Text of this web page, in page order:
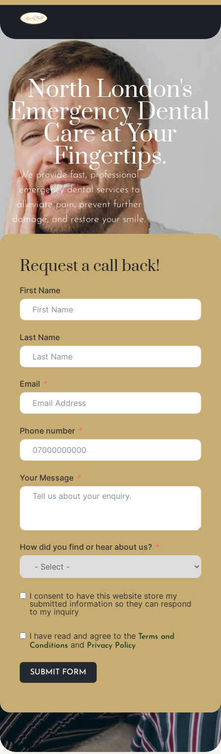
North London's
Emergency Dental
Care at Your
Fingertips.
We provide fast, professional
emergency dental services to
alleviate pain, prevent further
damage, and restore your smile.
Request a call back!
First Name
Last Name
Email
Phone number
Your Message
How did you find or hear about us?
I consent to have this website store my
submitted information so they can respond
to my inquiry
I have read and agree to the Terms and
Conditions and Privacy Policy
SUBMIT FORM